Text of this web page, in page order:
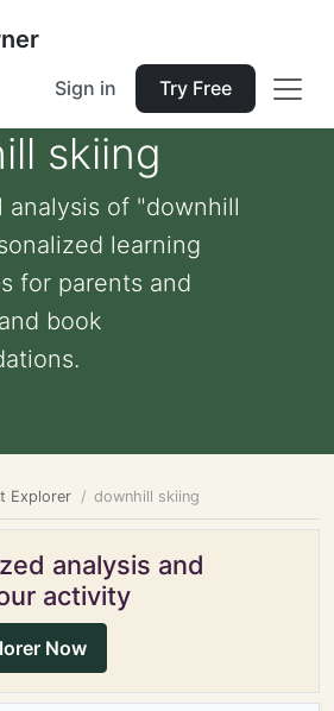
Sign in Try Free
skiing
analysis of "downhill
learning
for parents and
book
Explorer downhill skiing
analysis and
activity
Now